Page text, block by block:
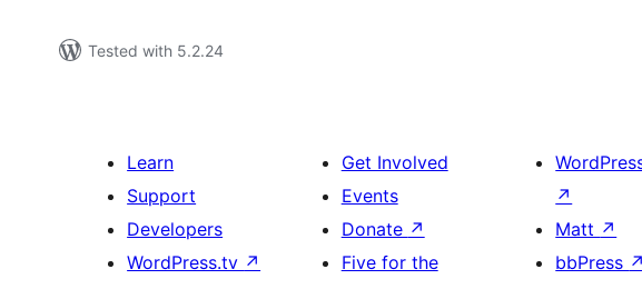
Tested with 5.2.24
Learn
Support
Developers
WordPress.tv ↗
Get Involved
Events
Donate ↗
Five for the
↗
Matt ↗
bbPress ↗